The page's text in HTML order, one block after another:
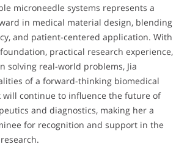
microneedle systems represents a
in medical material design, blending
and patient-centered application. With
practical research experience,
solving real-world problems, Jia
of a forward-thinking biomedical
will continue to influence the future of
and diagnostics, making her a
for recognition and support in the